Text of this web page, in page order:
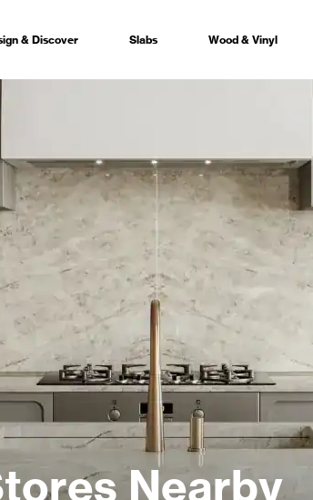
& Discover Slabs Wood & Vinyl
Nearby